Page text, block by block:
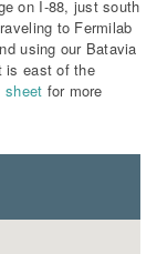
on I-88, just south
to Fermilab
using our Batavia
is east of the
sheet for more